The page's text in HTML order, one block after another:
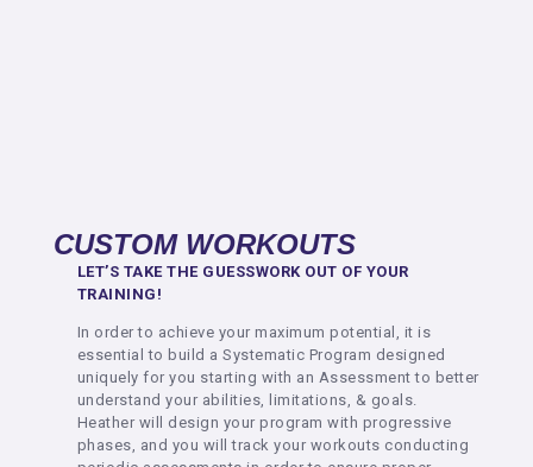
CUSTOM WORKOUTS
LET’S TAKE THE GUESSWORK OUT OF YOUR
TRAINING!
In order to achieve your maximum potential, it is
essential to build a Systematic Program designed
uniquely for you starting with an Assessment to better
understand your abilities, limitations, & goals.
Heather will design your program with progressive
phases, and you will track your workouts conducting